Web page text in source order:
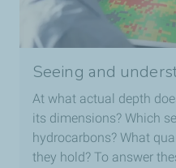
Seeing and
At what actual depth
its dimensions? Which
hydrocarbons? What
they hold? To answer